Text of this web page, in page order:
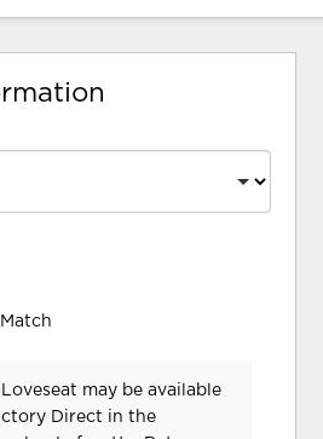
may be available
Direct in the